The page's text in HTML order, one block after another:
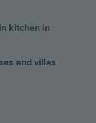
kitchen in
and villas